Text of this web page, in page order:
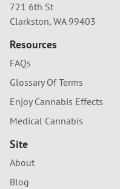
721 6th St
Clarkston, WA 99403
Resources
FAQs
Glossary Of Terms
Enjoy Cannabis Effects
Medical Cannabis
Site
About
Blog